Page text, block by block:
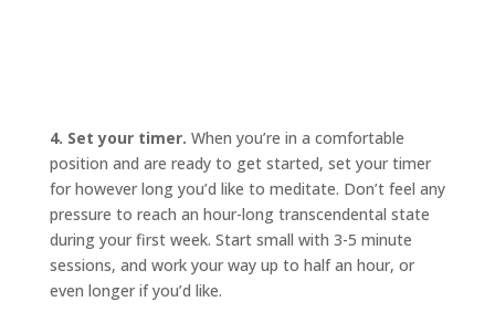
4. Set your timer. When you’re in a comfortable
position and are ready to get started, set your timer
for however long you’d like to meditate. Don’t feel any
pressure to reach an hour-long transcendental state
during your first week. Start small with 3-5 minute
sessions, and work your way up to half an hour, or
even longer if you’d like.